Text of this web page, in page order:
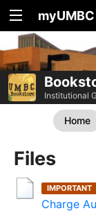
myUMBC
Institutional
Home
Files
IMPORTANT
Charge